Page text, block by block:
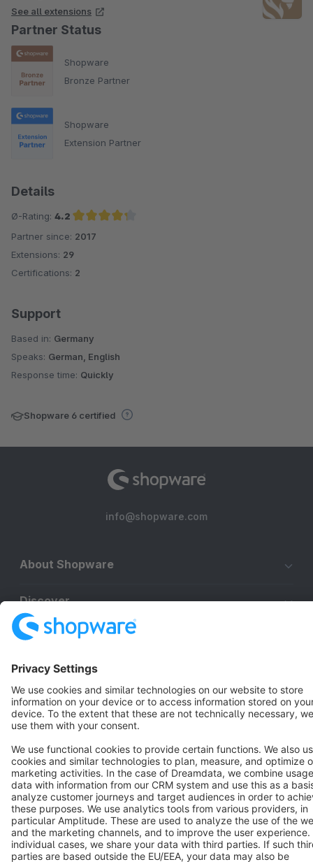
See all extensions
Partner Status
Shopware
Bronze Partner
Shopware
Extension Partner
Details
Ø-Rating: 4.2
Average rating of 4.2 out of 5 stars
Partner since: 2017
Extensions: 29
Certifications: 2
Support
Based in: Germany
Speaks: German, English
Response time: Quickly
Shopware 6 certified
info@shopware.com
About Shopware
Discover
Resources
English
Terms & Conditions Privacy Legal notice
Cookie settings
Copyright © shopware AG - All rights reserved